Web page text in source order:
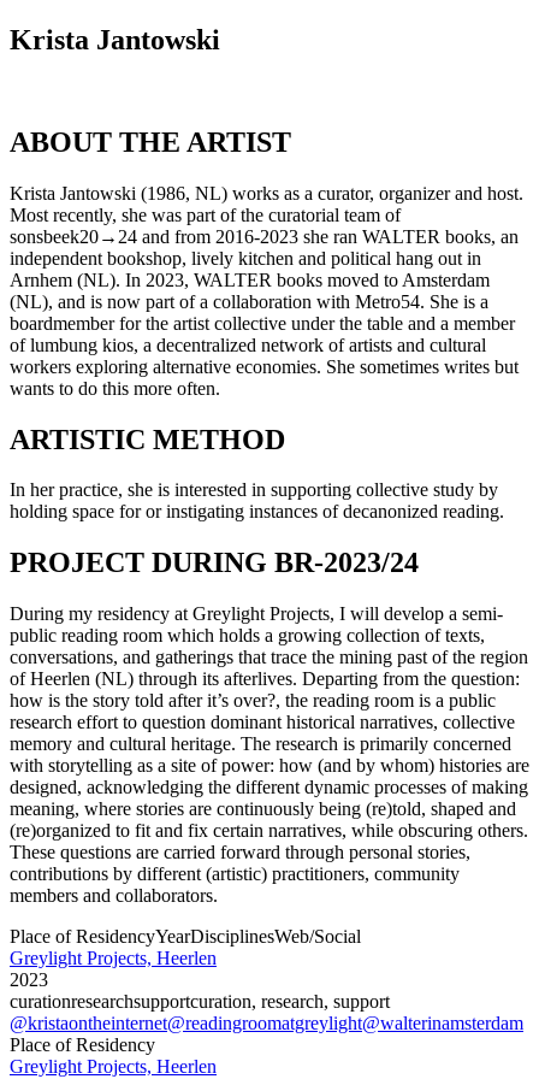
Krista Jantowski
ABOUT THE ARTIST
Krista Jantowski (1986, NL) works as a curator, organizer and host.
Most recently, she was part of the curatorial team of
sonsbeek20→24 and from 2016-2023 she ran WALTER books, an
independent bookshop, lively kitchen and political hang out in
Arnhem (NL). In 2023, WALTER books moved to Amsterdam
(NL), and is now part of a collaboration with Metro54. She is a
boardmember for the artist collective under the table and a member
of lumbung kios, a decentralized network of artists and cultural
workers exploring alternative economies. She sometimes writes but
wants to do this more often.
ARTISTIC METHOD
In her practice, she is interested in supporting collective study by
holding space for or instigating instances of decanonized reading.
PROJECT DURING BR-2023/24
During my residency at Greylight Projects, I will develop a semi-
public reading room which holds a growing collection of texts,
conversations, and gatherings that trace the mining past of the region
of Heerlen (NL) through its afterlives. Departing from the question:
how is the story told after it’s over?, the reading room is a public
research effort to question dominant historical narratives, collective
memory and cultural heritage. The research is primarily concerned
with storytelling as a site of power: how (and by whom) histories are
designed, acknowledging the different dynamic processes of making
meaning, where stories are continuously being (re)told, shaped and
(re)organized to fit and fix certain narratives, while obscuring others.
These questions are carried forward through personal stories,
contributions by different (artistic) practitioners, community
members and collaborators.
Place of ResidencyYearDisciplinesWeb/Social
Greylight Projects, Heerlen
2023
curationresearchsupportcuration, research, support
@kristaontheinternet@readingroomatgreylight@walterinamsterdam
Place of Residency
Greylight Projects, Heerlen